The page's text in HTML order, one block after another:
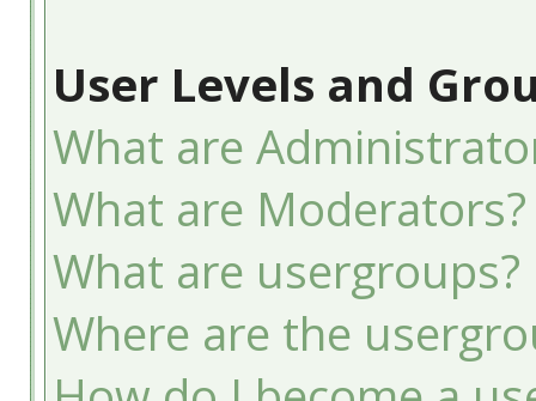
User Levels and
What are
What are Moderators?
What are usergroups?
Where are the